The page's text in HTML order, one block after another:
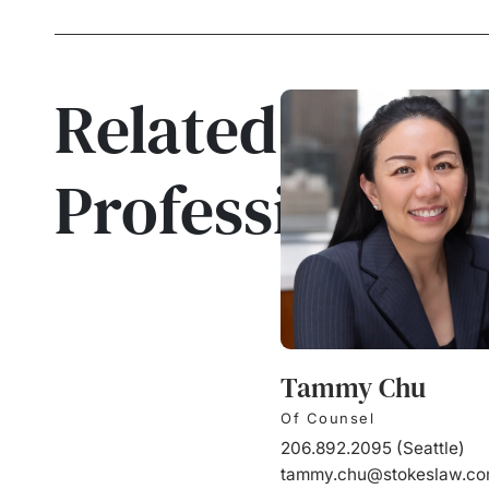
Related
Professionals
Tammy Chu
Of Counsel
206.892.2095 (Seattle)